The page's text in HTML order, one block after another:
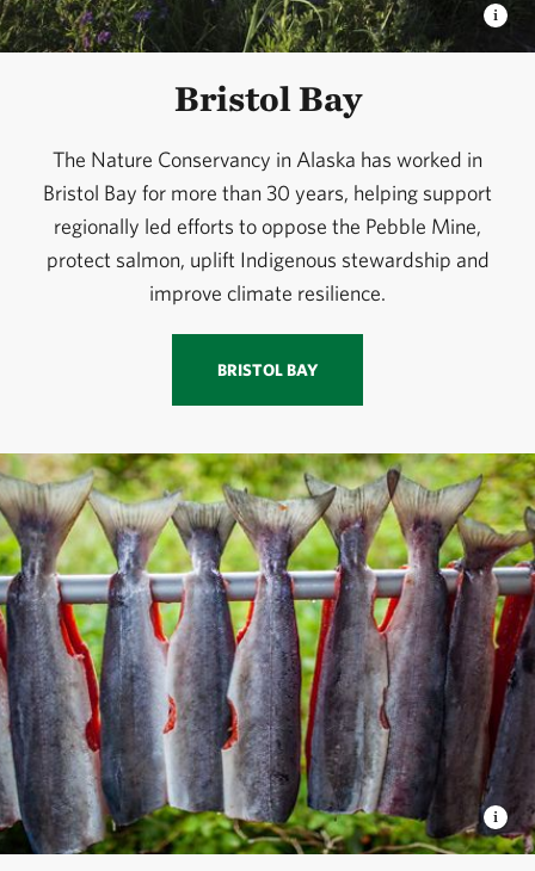
Bristol Bay
The Nature Conservancy in Alaska has worked in
Bristol Bay for more than 30 years, helping support
regionally led efforts to oppose the Pebble Mine,
protect salmon, uplift Indigenous stewardship and
improve climate resilience.
BRISTOL BAY